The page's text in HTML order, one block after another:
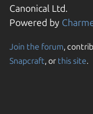
Canonical Ltd.
Powered by
Join the forum,
Snapcraft, or this site.